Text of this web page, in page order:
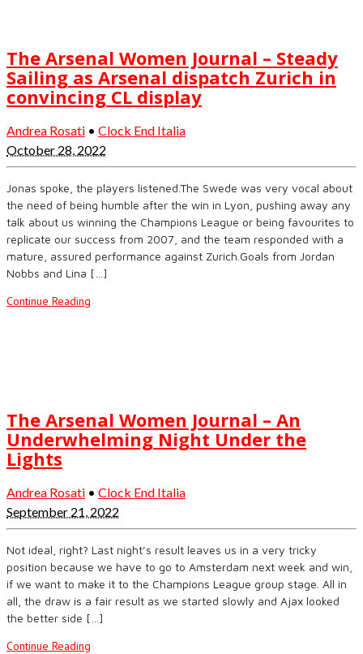
The Arsenal Women Journal – Steady
Sailing as Arsenal dispatch Zurich in
convincing CL display
Andrea Rosati • Clock End Italia
October 28, 2022
Jonas spoke, the players listened.The Swede was very vocal about
the need of being humble after the win in Lyon, pushing away any
talk about us winning the Champions League or being favourites to
replicate our success from 2007, and the team responded with a
mature, assured performance against Zurich.Goals from Jordan
Nobbs and Lina […]
Continue Reading
The Arsenal Women Journal – An
Underwhelming Night Under the
Lights
Andrea Rosati • Clock End Italia
September 21, 2022
Not ideal, right? Last night’s result leaves us in a very tricky
position because we have to go to Amsterdam next week and win,
if we want to make it to the Champions League group stage. All in
all, the draw is a fair result as we started slowly and Ajax looked
the better side […]
Continue Reading